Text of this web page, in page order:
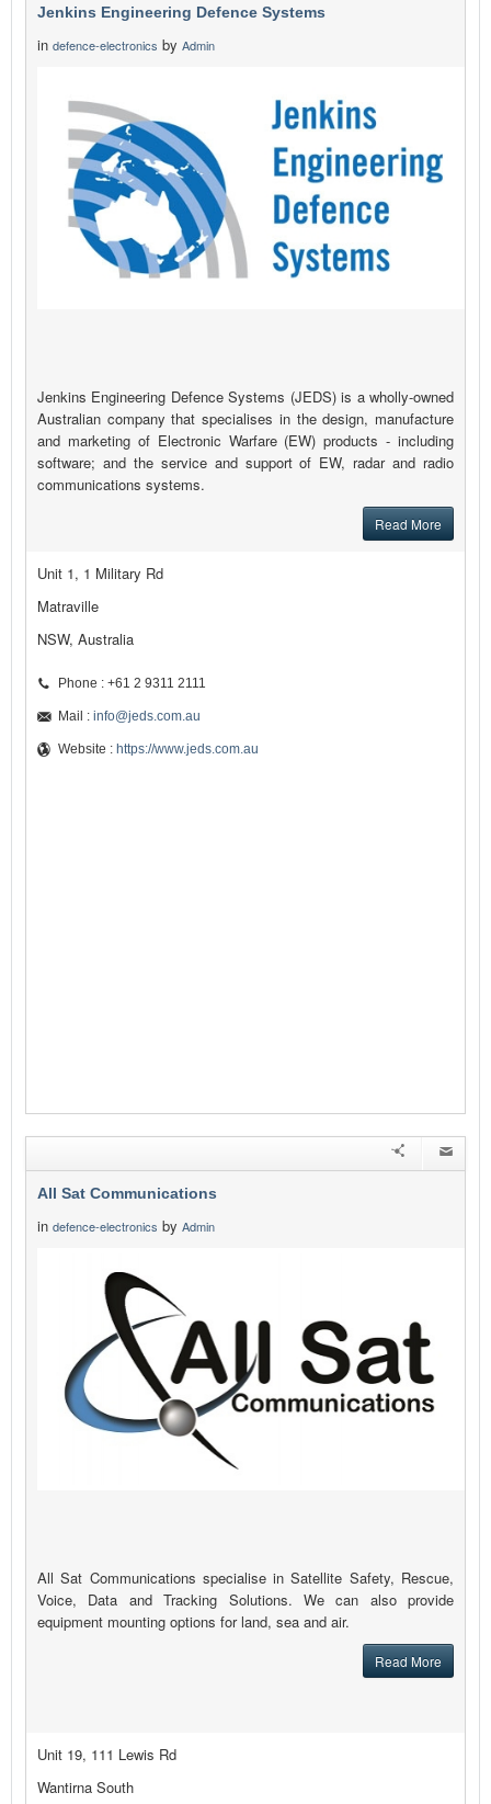
Jenkins Engineering Defence Systems
in defence-electronics by Admin
Jenkins Engineering Defence Systems (JEDS) is a wholly-owned
Australian company that specialises in the design, manufacture
and marketing of Electronic Warfare (EW) products - including
software; and the service and support of EW, radar and radio
communications systems.
Read More
Unit 1, 1 Military Rd
Matraville
NSW, Australia
Phone : +61 2 9311 2111
Mail : info@jeds.com.au
Website : https://www.jeds.com.au
All Sat Communications
in defence-electronics by Admin
All Sat Communications specialise in Satellite Safety, Rescue,
Voice, Data and Tracking Solutions. We can also provide
equipment mounting options for land, sea and air.
Read More
Unit 19, 111 Lewis Rd
Wantirna South